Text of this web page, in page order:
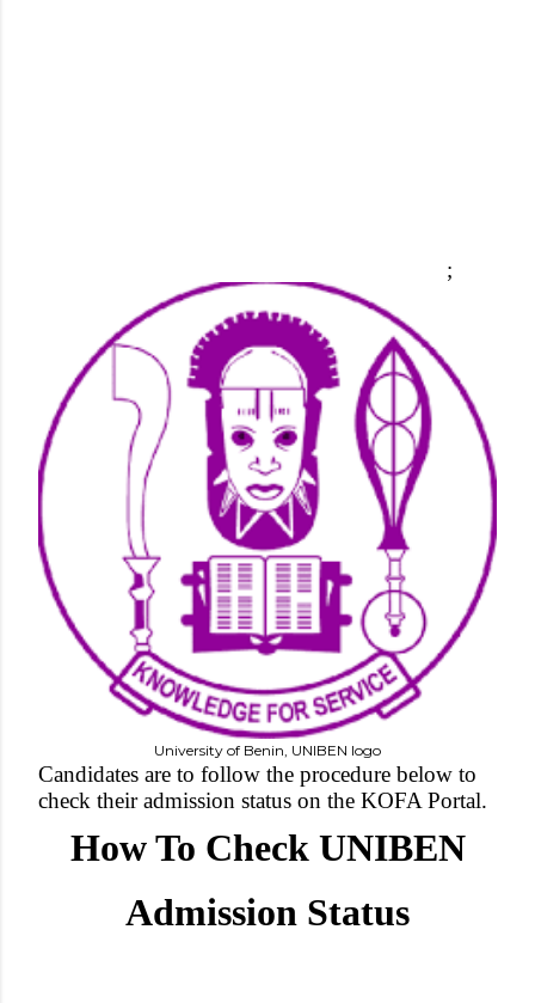
;
University of Benin, UNIBEN logo
Candidates are to follow the procedure below to
check their admission status on the KOFA Portal.
How To Check UNIBEN
Admission Status